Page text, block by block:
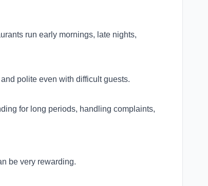
run early mornings, late nights,
polite even with difficult guests.
for long periods, handling complaints,
be very rewarding.